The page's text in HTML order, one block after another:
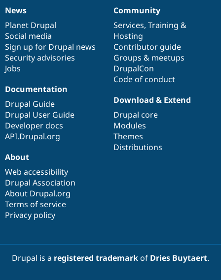
News
items
News
Planet Drupal
Social media
Sign up for Drupal news
Security advisories
Jobs
Our
community
Community
Services, Training &
Hosting
Contributor guide
Groups & meetups
DrupalCon
Code of conduct
Documentation
Documentation
Drupal Guide
Drupal User Guide
Developer docs
API.Drupal.org
Drupal
code
base
Download & Extend
Drupal core
Modules
Themes
Distributions
Governance
of
community
About
Web accessibility
Drupal Association
About Drupal.org
Terms of service
Privacy policy
Drupal is a registered trademarkof Dries Buytaert.